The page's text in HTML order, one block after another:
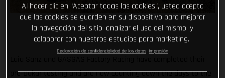
pre-Dakar testing and are now counting down the days to the
Al hacer clic en “Aceptar todas las cookies”, usted acepta
que las cookies se guarden en su dispositivo para mejorar
la navegación del sitio, analizar el uso del mismo, y
colaborar con nuestros estudios para marketing.
Declaración de confidencialidad de los datos Impresión